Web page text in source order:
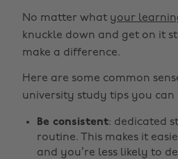
No matter what your
knuckle down and get on it
make a difference.
Here are some common
university study tips you can
Be consistent: dedicated
routine. This makes it
and you’re less likely to